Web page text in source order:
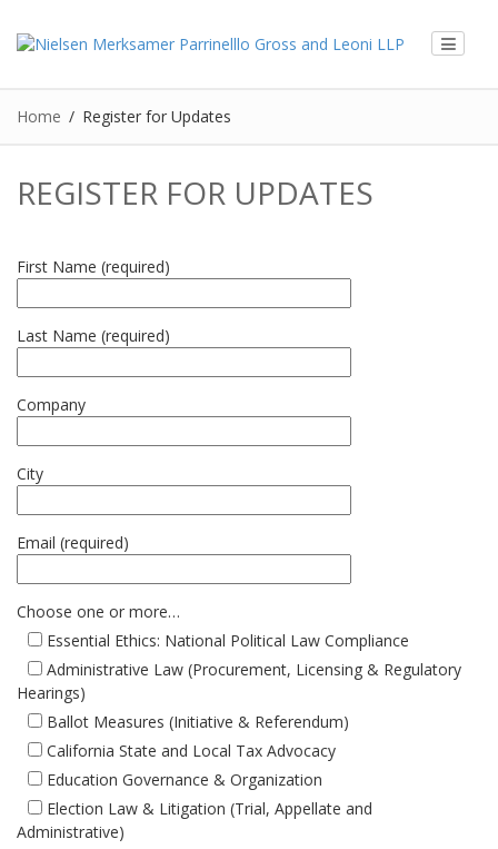
Home Register for Updates
REGISTER FOR UPDATES
First Name (required)
Last Name (required)
Company
City
Email (required)
Choose one or more…
Essential Ethics: National Political Law Compliance
Administrative Law (Procurement, Licensing & Regulatory
Hearings)
Ballot Measures (Initiative & Referendum)
California State and Local Tax Advocacy
Education Governance & Organization
Election Law & Litigation (Trial, Appellate and
Administrative)